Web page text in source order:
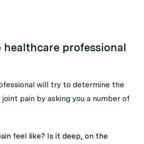
professional
will try to determine the
pain by asking you a number of
feel like? Is it deep, on the